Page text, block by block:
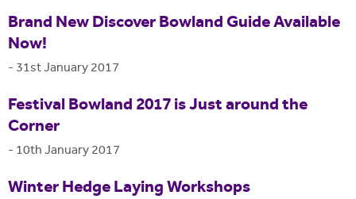
Brand New Discover Bowland Guide Available
Now!
- 31st January 2017
Festival Bowland 2017 is Just around the
Corner
- 10th January 2017
Winter Hedge Laying Workshops